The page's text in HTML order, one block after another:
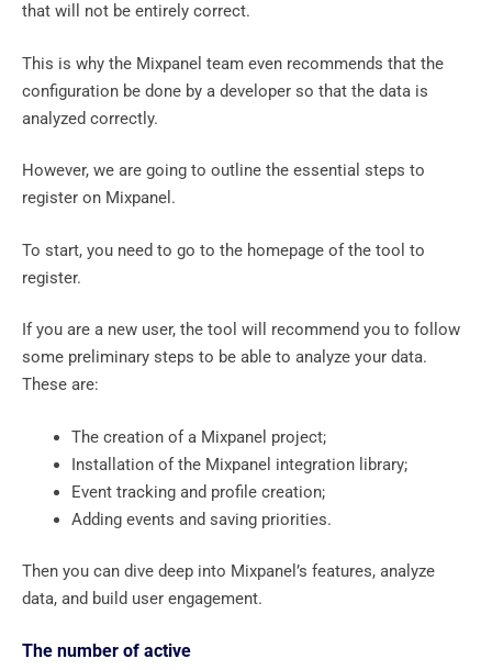
that will not be entirely correct.
This is why the Mixpanel team even recommends that the
configuration be done by a developer so that the data is
analyzed correctly.
However, we are going to outline the essential steps to
register on Mixpanel.
To start, you need to go to the homepage of the tool to
register.
If you are a new user, the tool will recommend you to follow
some preliminary steps to be able to analyze your data.
These are:
The creation of a Mixpanel project;
Installation of the Mixpanel integration library;
Event tracking and profile creation;
Adding events and saving priorities.
Then you can dive deep into Mixpanel’s features, analyze
data, and build user engagement.
The number of active